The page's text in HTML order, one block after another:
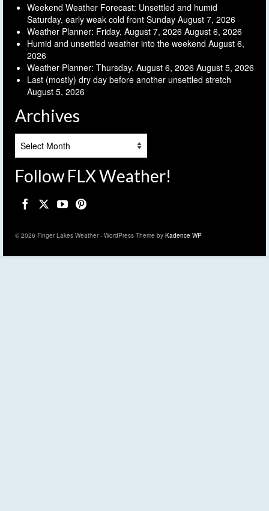
Weekend Weather Forecast: Unsettled and humid
Saturday, early weak cold front Sunday August 7, 2026
Weather Planner: Friday, August 7, 2026 August 6, 2026
Humid and unsettled weather into the weekend August 6,
2026
Weather Planner: Thursday, August 6, 2026 August 5, 2026
Last (mostly) dry day before another unsettled stretch
August 5, 2026
Archives
Follow FLX Weather!
© 2026 Finger Lakes Weather - WordPress Theme by Kadence WP